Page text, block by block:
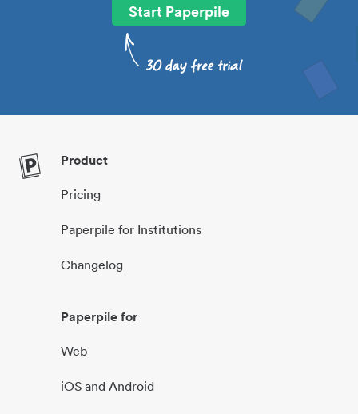
Start Paperpile
Product
Pricing
Paperpile for Institutions
Changelog
Paperpile for
Web
iOS and Android